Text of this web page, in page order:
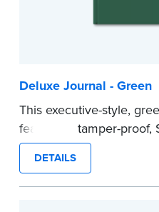
Deluxe Journal - Green
This executive-style,
features a tamper-
long lasting durability and
Step-by-step, illustrated
easy to record your
DETAILS